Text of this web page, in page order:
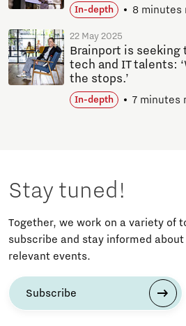
In-depth 8 minutes
22 May 2025
Brainport is seeking
tech and IT talents:
the stops.’
In-depth 7 minutes
Stay tuned!
Together, we work on a variety of
subscribe and stay informed
relevant events.
Subscribe